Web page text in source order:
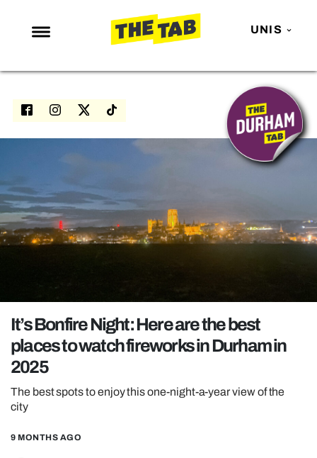
UNIS
NEWS
ENTERTAINMENT
LOVE ISLAND
TRENDS
GAMING
REALITY SHRINE
FILM SHRINE
UNIVERSITIES
It’s Bonfire Night: Here are the best
places to watch fireworks in Durham in
2025
The best spots to enjoy this one-night-a-year view of the
city
9 MONTHS AGO